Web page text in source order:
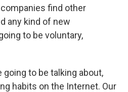
find other
any kind of new
to be voluntary,
to be talking about,
habits on the Internet. Our